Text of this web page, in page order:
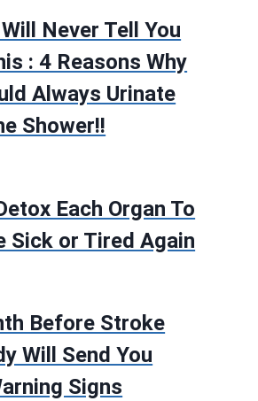
Never Tell You
: 4 Reasons Why
Always Urinate
Shower!!
Each Organ To
Sick or Tired Again
Before Stroke
Will Send You
Signs